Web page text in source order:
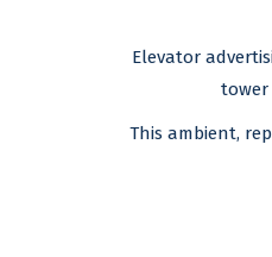
Elevator
tower
This ambient,